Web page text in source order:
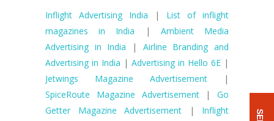
Inflight Advertising India | List of inflight
magazines in India | Ambient Media
Advertising in India | Airline Branding and
Advertising in India | Advertising in Hello 6E |
Jetwings Magazine Advertisement |
SpiceRoute Magazine Advertisement| Go
Getter Magazine Advertisement | Inflight